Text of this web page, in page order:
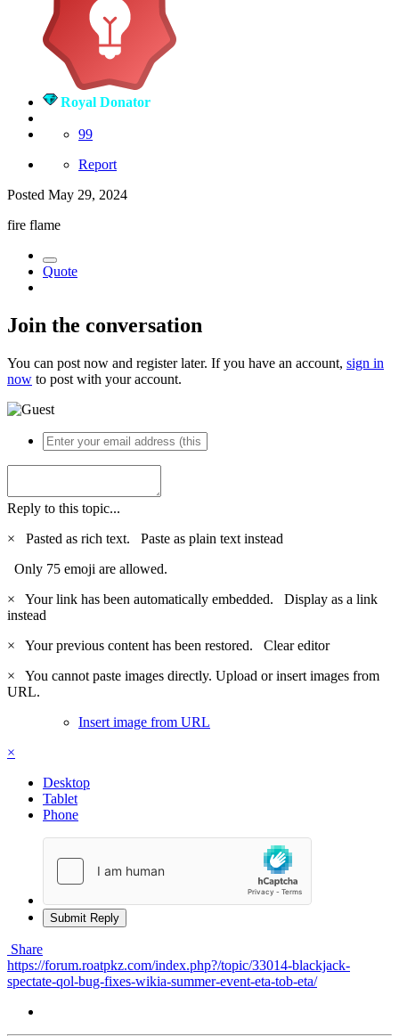
Royal Donator
99
Report
Posted May 29, 2024
fire flame
Quote
Join the conversation
You can post now and register later. If you have an account, sign in
now to post with your account.
Reply to this topic...
×
Pasted as rich text. Paste as plain text instead
Only 75 emoji are allowed.
×
Your link has been automatically embedded. Display as a link
instead
×
Your previous content has been restored. Clear editor
×
You cannot paste images directly. Upload or insert images from
URL.
Insert image from URL
×
Desktop
Tablet
Phone
Submit Reply
Share
https://forum.roatpkz.com/index.php?/topic/33014-blackjack-
spectate-qol-bug-fixes-wikia-summer-event-eta-tob-eta/